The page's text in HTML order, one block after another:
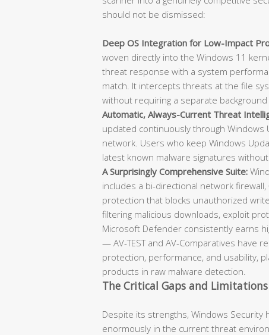
should not be dismissed:
Deep OS Integration for Low-Impact
woven directly into the Windows 11
threat response with a system
match. It intercepts threats at the file
without requiring a separate
Automatic, Always-Current Threat
updated continuously through Windows
network. Users who keep Windows
latest known malware signatures
A Surprisingly Comprehensive Suite:
includes a bi-directional network firewall,
protection that blocks unauthorized
filtering malicious downloads, exploit
Microsoft Defender consistently earns
— AV-TEST and AV-Comparatives have
protection, performance, and usability,
products in raw malware detection.
The Critical Gaps and Limitations
Despite its strengths, Windows
enormously in the current threat